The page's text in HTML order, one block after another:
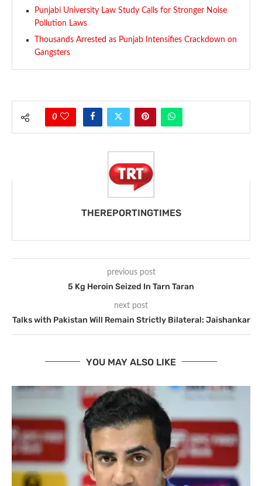
Punjabi University Law Study Calls for Stronger Noise
Pollution Laws
Thousands Arrested as Punjab Intensifies Crackdown on
Gangsters
0
THEREPORTINGTIMES
previous post
5 Kg Heroin Seized In Tarn Taran
next post
Talks with Pakistan Will Remain Strictly Bilateral: Jaishankar
YOU MAY ALSO LIKE